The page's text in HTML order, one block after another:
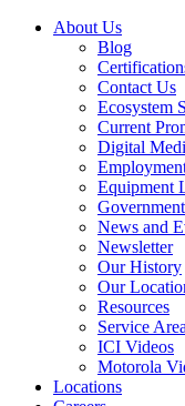
About Us
Blog
Contact Us
Ecosystem
Current
Digital
Equipment
News and
Newsletter
Our History
Our
Resources
Service Area
ICI Videos
Motorola
Locations